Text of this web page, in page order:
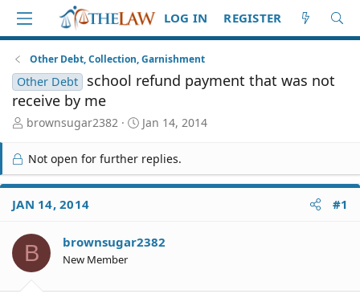
LOG IN REGISTER
Other Debt, Collection, Garnishment
Other Debt
school refund payment that was not
receive by me
T
r
e
a
d
S
a
r
t
brownsugar2382
S
r
t
e
Jan 14, 2014
Not open for further replies.
JAN 14, 2014 #1
B brownsugar2382
New Member